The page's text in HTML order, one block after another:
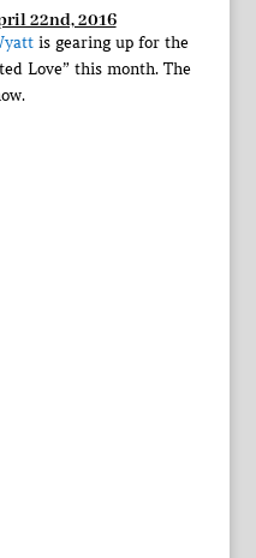
22nd, 2016
is gearing up for the
Love” this month. The